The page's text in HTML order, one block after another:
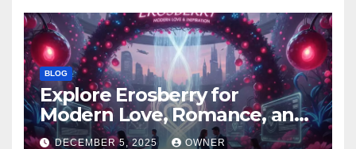
BLOG
Explore Erosberry for
Modern Love, Romance, and
Inspiration
DECEMBER 5, 2025 OWNER